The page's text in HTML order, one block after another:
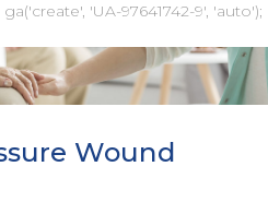
'UA-97641742-9', 'auto');
Wound